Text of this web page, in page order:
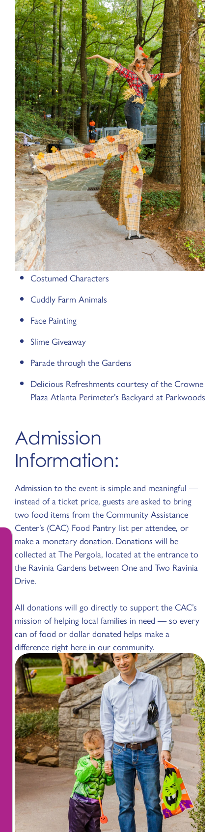
Costumed Characters
Cuddly Farm Animals
Face Painting
Slime Giveaway
Parade through the Gardens
Delicious Refreshments courtesy of the Crowne
Plaza Atlanta Perimeter’s Backyard at Parkwoods
Admission
Information:
Admission to the event is simple and meaningful —
instead of a ticket price, guests are asked to bring
two food items from the Community Assistance
Center’s (CAC) Food Pantry list per attendee, or
make a monetary donation. Donations will be
collected at The Pergola, located at the entrance to
the Ravinia Gardens between One and Two Ravinia
Drive.
All donations will go directly to support the CAC’s
mission of helping local families in need — so every
can of food or dollar donated helps make a
difference right here in our community.